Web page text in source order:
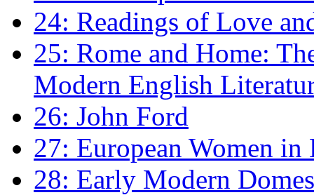
24: Readings of Love
25: Rome and Home:
Modern English
26: John Ford
27: European Women
28: Early Modern